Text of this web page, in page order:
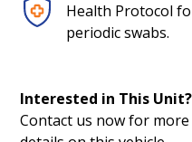
Health Protocol
periodic swabs.
Interested in This Unit?
Contact us now for